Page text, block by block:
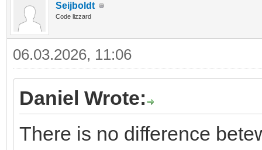
Seijboldt
Code lizzard
06.03.2026, 11:06
Daniel Wrote:
There is no difference